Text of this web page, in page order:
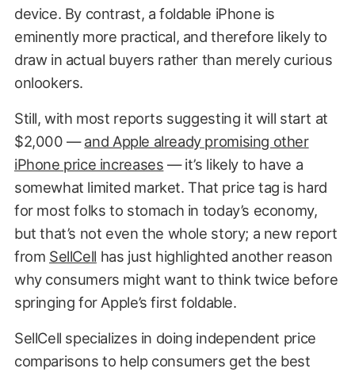
device. By contrast, a foldable iPhone is
eminently more practical, and therefore likely to
draw in actual buyers rather than merely curious
onlookers.
Still, with most reports suggesting it will start at
$2,000 —and Apple already promising other
iPhone price increases — it’s likely to have a
somewhat limited market. That price tag is hard
for most folks to stomach in today’s economy,
but that’s not even the whole story; a new report
from SellCell has just highlighted another reason
why consumers might want to think twice before
springing for Apple’s first foldable.
SellCell specializes in doing independent price
comparisons to help consumers get the best